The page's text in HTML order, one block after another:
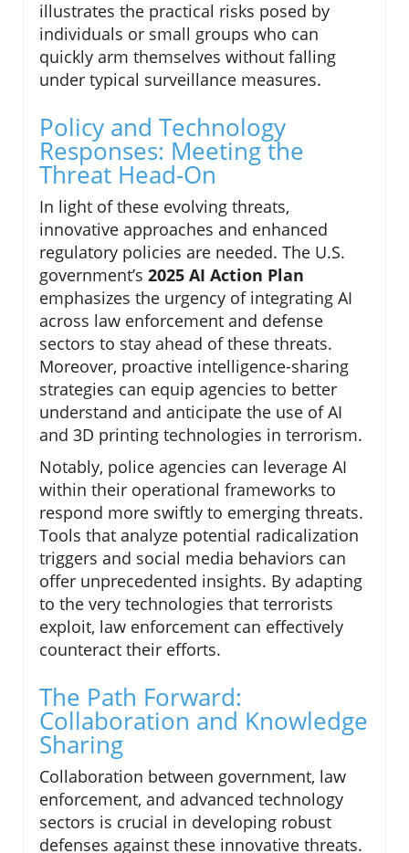
illustrates the practical risks posed by
individuals or small groups who can
quickly arm themselves without falling
under typical surveillance measures.
Policy and Technology
Responses: Meeting the
Threat Head-On
In light of these evolving threats,
innovative approaches and enhanced
regulatory policies are needed. The U.S.
government’s 2025 AI Action Plan
emphasizes the urgency of integrating AI
across law enforcement and defense
sectors to stay ahead of these threats.
Moreover, proactive intelligence-sharing
strategies can equip agencies to better
understand and anticipate the use of AI
and 3D printing technologies in terrorism.
Notably, police agencies can leverage AI
within their operational frameworks to
respond more swiftly to emerging threats.
Tools that analyze potential radicalization
triggers and social media behaviors can
offer unprecedented insights. By adapting
to the very technologies that terrorists
exploit, law enforcement can effectively
counteract their efforts.
The Path Forward:
Collaboration and Knowledge
Sharing
Collaboration between government, law
enforcement, and advanced technology
sectors is crucial in developing robust
defenses against these innovative threats.